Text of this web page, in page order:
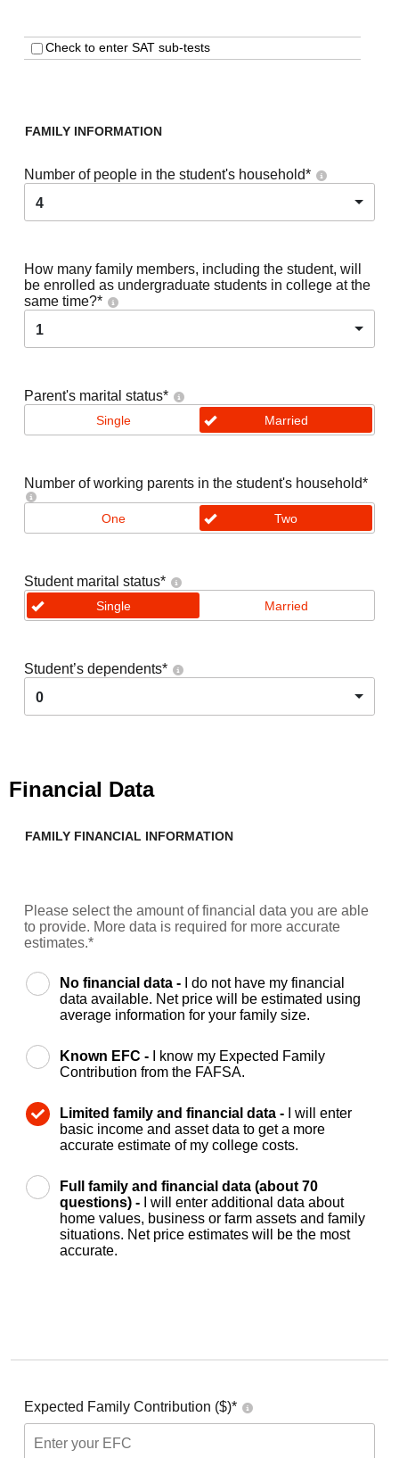
Check to enter SAT sub-tests
FAMILY INFORMATION
Number of people in the student's household*
4
How many family members, including the student, will
be enrolled as undergraduate students in college at the
same time?*
1
Parent's marital status*
Single Married
Number of working parents in the student's household*
One Two
Student marital status*
Single Married
Student’s dependents*
0
Financial Data
FAMILY FINANCIAL INFORMATION
Please select the amount of financial data you are able
to provide. More data is required for more accurate
estimates.*
No financial data -
I do not have my financial
data available. Net price will be estimated using
average information for your family size.
Known EFC -
I know my Expected Family
Contribution from the FAFSA.
Limited family and financial data -
I will enter
basic income and asset data to get a more
accurate estimate of my college costs.
Full family and financial data (about 70
questions) -
I will enter additional data about
home values, business or farm assets and family
situations. Net price estimates will be the most
accurate.
Expected Family Contribution ($)*